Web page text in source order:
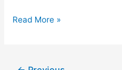
Read More »